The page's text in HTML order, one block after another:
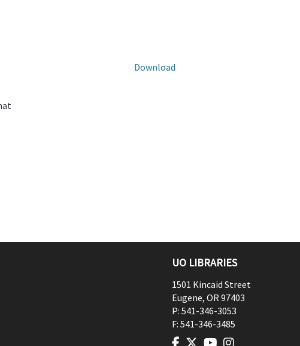
Download
UO LIBRARIES
1501 Kincaid Street
Eugene, OR97403
P: 541-346-3053
F: 541-346-3485